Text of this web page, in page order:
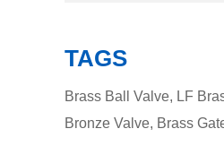
TAGS
Brass Ball Valve, LF
Bronze Valve, Brass